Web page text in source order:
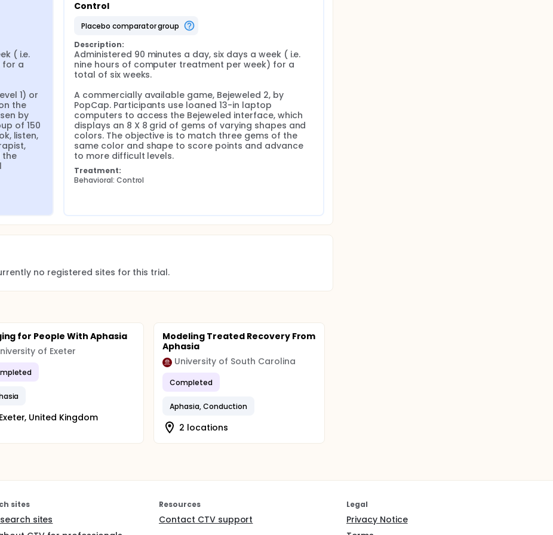
provided to the subjects for home practice. Language and
immediately post-treatment, and at 6 weeks after the end of
outcome measure is the Language Quotient of the Western
ORLA treatment for patients with chronic aphasia will result in
improvements are significantly greater than those resulting from
will be maintained over time.
( i.e.
for a
1) or
the
by
of 150
listen,
the
Control
placebo comparator group
Description:
Administered 90 minutes a day, six days a week ( i.e.
nine hours of computer treatment per week) for a
total of six weeks.
A commercially available game, Bejeweled 2, by
PopCap. Participants use loaned 13-in laptop
computers to access the Bejeweled interface, which
displays an 8 X 8 grid of gems of varying shapes and
colors. The objective is to match three gems of the
same color and shape to score points and advance
to more difficult levels.
Treatment:
Behavioral: Control
no registered sites for this trial.
for People With Aphasia
of Exeter
Exeter, United Kingdom
Modeling Treated Recovery From
Aphasia
University of South Carolina
Completed
Aphasia, Conduction
2 locations
sites
sites
Resources
Contact CTV support
Legal
Privacy Notice